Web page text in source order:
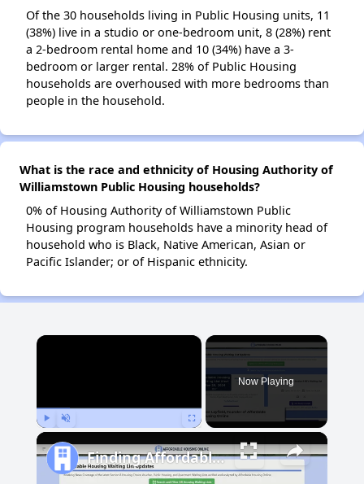
Of the 30 households living in Public Housing units, 11
(38%) live in a studio or one-bedroom unit, 8 (28%) rent
a 2-bedroom rental home and 10 (34%) have a 3-
bedroom or larger rental. 28% of Public Housing
households are overhoused with more bedrooms than
people in the household.
What is the race and ethnicity of Housing Authority of
Williamstown Public Housing households?
0% of Housing Authority of Williamstown Public
Housing program households have a minority head of
household who is Black, Native American, Asian or
Pacific Islander; or of Hispanic ethnicity.
×
Now Playing
Finding Affordable Housing in Maryland